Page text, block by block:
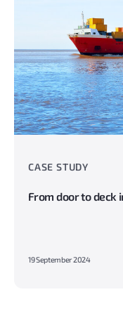
CASE STUDY
From door to deck
19 September 2024